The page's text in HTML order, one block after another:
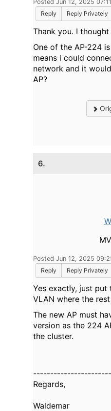
Posted Jun 12, 2025
Reply
Reply Privately
Thank you. I
One of the AP-224
means i could
network and it
AP?
6.
Posted Jun 12, 2025
Reply
Reply Privately
Yes exactly, just put
VLAN where the
The new AP must
version as the 224
the cluster.
Regards,
Waldemar